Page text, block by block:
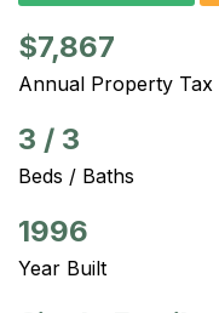
$7,867
Annual Property Tax
3 / 3
Beds / Baths
1996
Year Built